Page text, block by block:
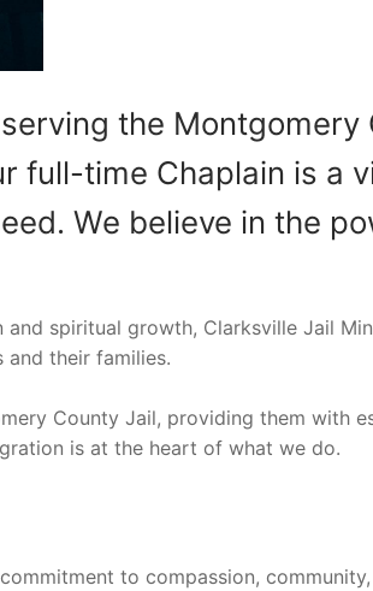
the
full-time Chaplain is a
We believe in the
spiritual growth, Clarksville Jail
their families.
County Jail, providing them with
is at the heart of what we do.
to compassion,